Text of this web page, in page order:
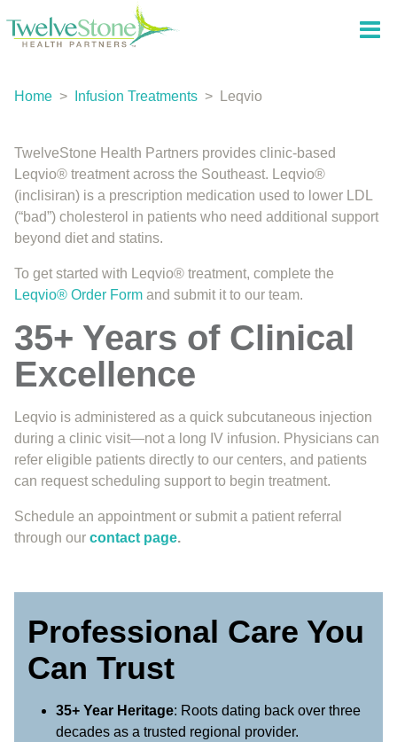
Home > Infusion Treatments > Leqvio
TwelveStone Health Partners provides clinic-based
Leqvio® treatment across the Southeast. Leqvio®
(inclisiran) is a prescription medication used to lower LDL
(“bad”) cholesterol in patients who need additional support
beyond diet and statins.
To get started with Leqvio® treatment, complete the
Leqvio® Order Form and submit it to our team.
35+ Years of Clinical
Excellence
Leqvio is administered as a quick subcutaneous injection
during a clinic visit—not a long IV infusion. Physicians can
refer eligible patients directly to our centers, and patients
can request scheduling support to begin treatment.
Schedule an appointment or submit a patient referral
through our contact page.
Professional Care You
Can Trust
35+ Year Heritage: Roots dating back over three
decades as a trusted regional provider.